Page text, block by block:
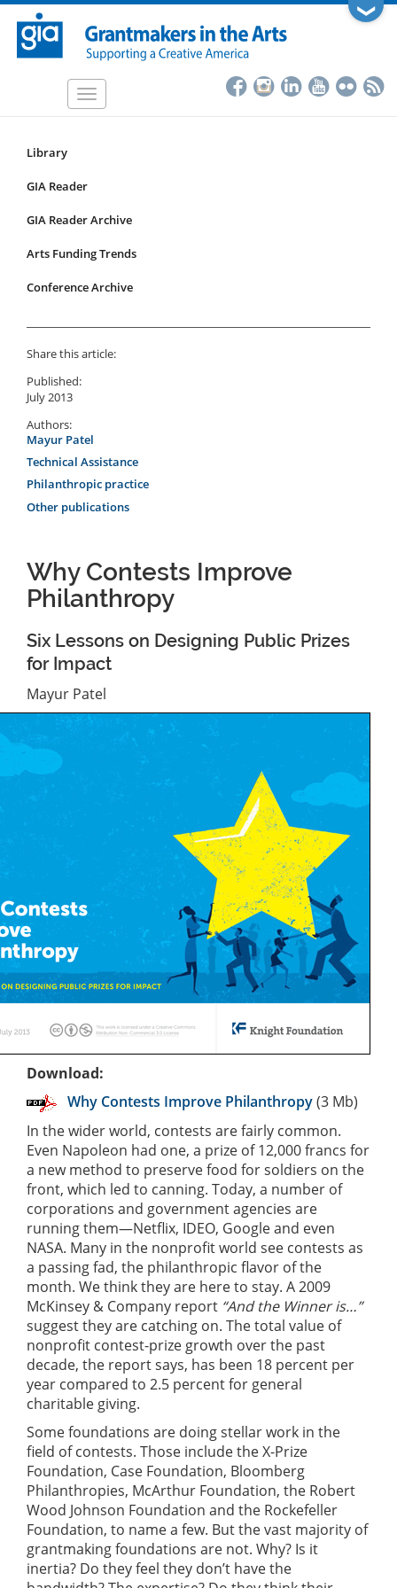
Skip
main
❯
Toggle
Resources
Submenu
articles
Library
GIA Reader
GIA Reader Archive
Arts Funding Trends
Conference Archive
Share this article:
Published:
July 2013
Authors:
Mayur Patel
Technical Assistance
Philanthropic practice
Other publications
Why Contests Improve
Philanthropy
Six Lessons on Designing Public Prizes
for Impact
Mayur Patel
Download:
Why Contests Improve Philanthropy(3 Mb)
In the wider world, contests are fairly common.
Even Napoleon had one, a prize of 12,000 francs for
a new method to preserve food for soldiers on the
front, which led to canning. Today, a number of
corporations and government agencies are
running them—Netflix, IDEO, Google and even
NASA. Many in the nonprofit world see contests as
a passing fad, the philanthropic flavor of the
month. We think they are here to stay. A 2009
McKinsey & Company report “And the Winner is…”
suggest they are catching on. The total value of
nonprofit contest-prize growth over the past
decade, the report says, has been 18 percent per
year compared to 2.5 percent for general
charitable giving.
Some foundations are doing stellar work in the
field of contests. Those include the X-Prize
Foundation, Case Foundation, Bloomberg
Philanthropies, McArthur Foundation, the Robert
Wood Johnson Foundation and the Rockefeller
Foundation, to name a few. But the vast majority of
grantmaking foundations are not. Why? Is it
inertia? Do they feel they don’t have the